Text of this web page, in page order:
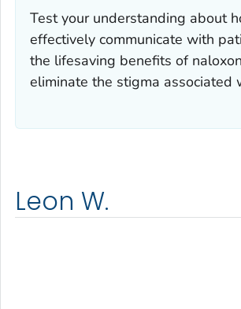
Test your understanding about
effectively communicate with
the lifesaving benefits of
eliminate the stigma associated
Leon W.